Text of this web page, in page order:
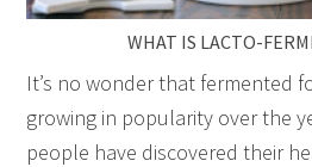
WHAT IS LACTO-
It’s no wonder that fermented
growing in popularity over the
people have discovered their